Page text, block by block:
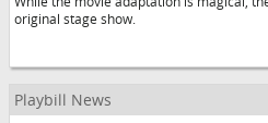
original stage show.
Playbill News